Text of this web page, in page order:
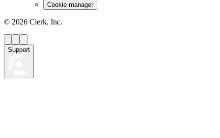
Cookie manager
© 2026 Clerk, Inc.
Support